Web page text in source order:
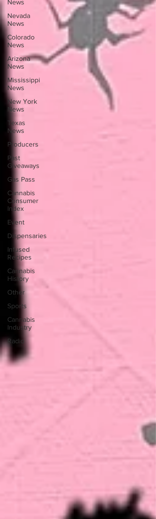
News
Nevada
News
Colorado
News
Arizona
News
Mississippi
News
New York
News
Texas
News
Producers
Past
Giveaways
Gas Pass
Cannabis
Consumer
Index
Event
Dispensaries
Infused
Recipes
Cannabis
History
Other
Sports
Cannabis
Industry
Radio